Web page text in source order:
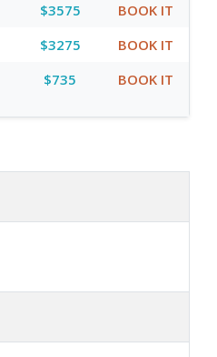
$3575
BOOK IT
$3275
BOOK IT
$735 BOOK IT